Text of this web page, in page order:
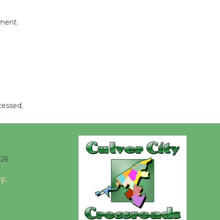
to Launch at Senior Center
First Session July 18
Black
Coffee, The
Wizard's
Workshop Open 27th Year of